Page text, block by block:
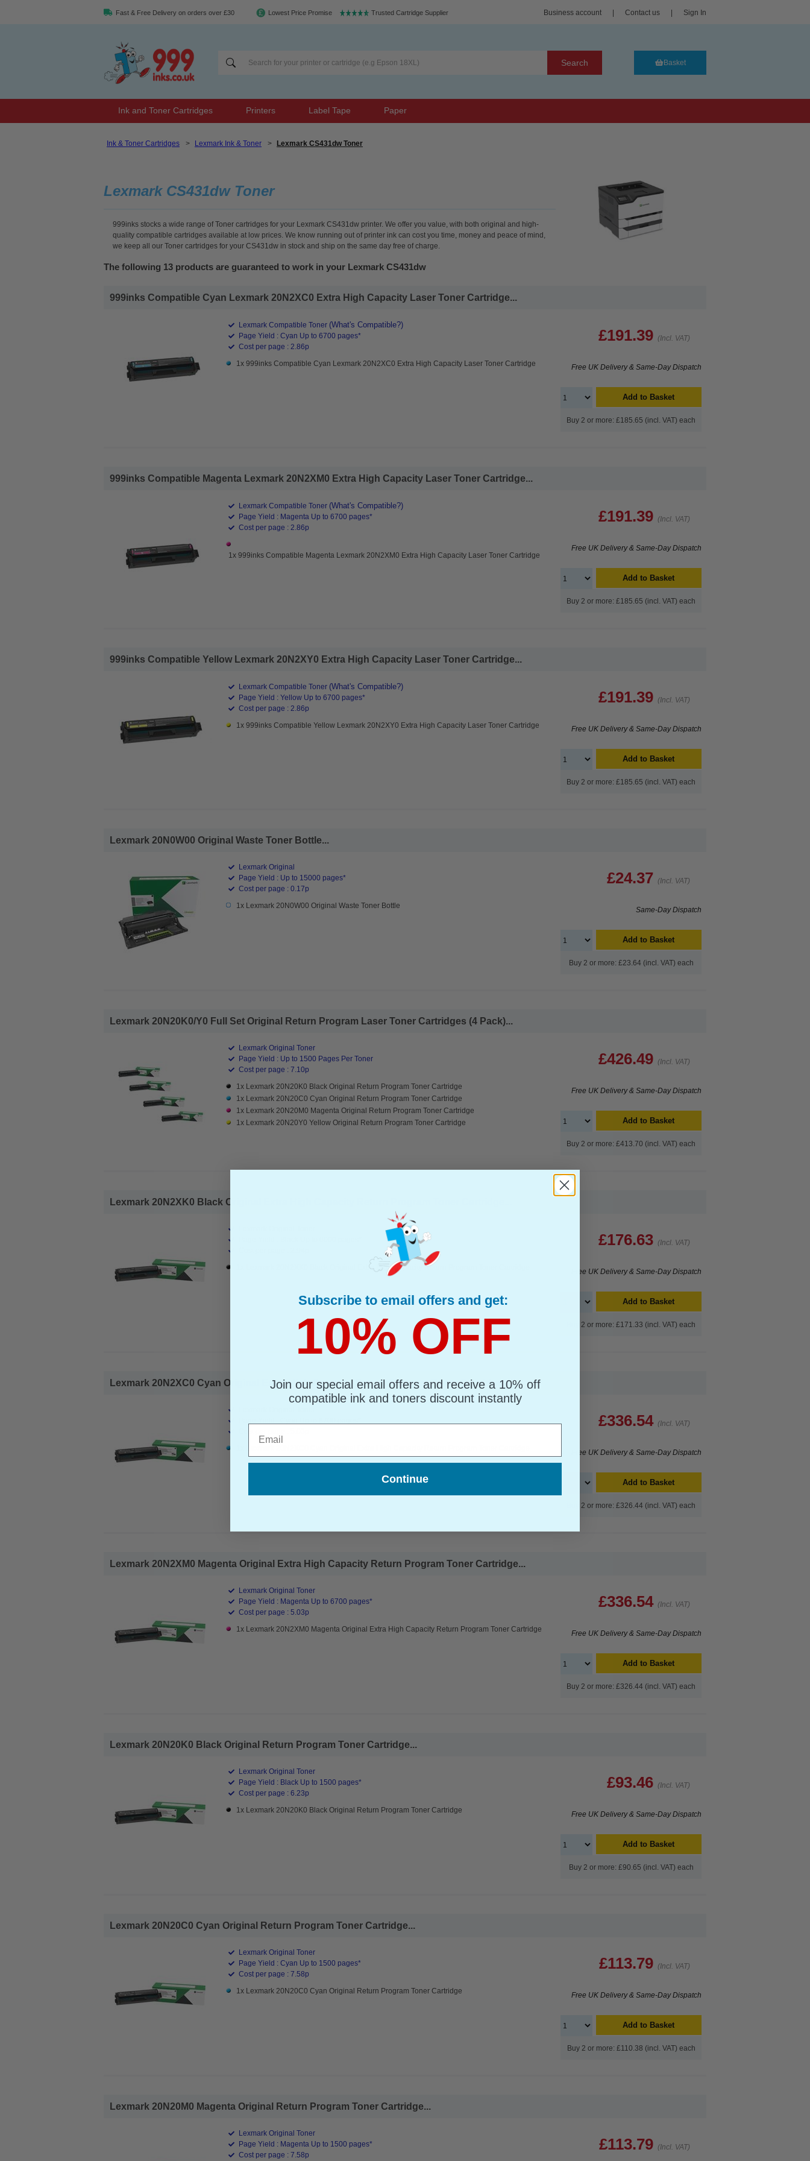
Fast & Free Delivery on orders over £30 Lowest Price Promise Trusted Cartridge Supplier Business account Contact us Sign In
Search Basket
Ink and Toner Cartridges Printers Label Tape Paper
Ink & Toner Cartridges > Lexmark Ink & Toner > Lexmark CS431dw Toner
Lexmark CS431dw Toner
999inks stocks a wide range of Toner cartridges for your Lexmark CS431dw printer. We offer you value, with both original and high-
quality compatible cartridges available at low prices. We know running out of printer ink can cost you time, money and peace of mind,
we keep all our Toner cartridges for your CS431dw in stock and ship on the same day free of charge.
The following 13 products are guaranteed to work in your Lexmark CS431dw
999inks Compatible Cyan Lexmark 20N2XC0 Extra High Capacity Laser Toner Cartridge...
Lexmark Compatible Toner (What's Compatible?)
Page Yield : Cyan Up to 6700 pages*
Cost per page : 2.86p
1x 999inks Compatible Cyan Lexmark 20N2XC0 Extra High Capacity Laser Toner Cartridge
£191.39 (Incl. VAT)
Free UK Delivery & Same-Day Dispatch
Add to Basket
Buy 2 or more: £185.65 (incl. VAT) each
999inks Compatible Magenta Lexmark 20N2XM0 Extra High Capacity Laser Toner Cartridge...
Lexmark Compatible Toner (What's Compatible?)
Page Yield : Magenta Up to 6700 pages*
Cost per page : 2.86p
1x 999inks Compatible Magenta Lexmark 20N2XM0 Extra High Capacity Laser Toner Cartridge
£191.39 (Incl. VAT)
Free UK Delivery & Same-Day Dispatch
Add to Basket
Buy 2 or more: £185.65 (incl. VAT) each
999inks Compatible Yellow Lexmark 20N2XY0 Extra High Capacity Laser Toner Cartridge...
Lexmark Compatible Toner (What's Compatible?)
Page Yield : Yellow Up to 6700 pages*
Cost per page : 2.86p
1x 999inks Compatible Yellow Lexmark 20N2XY0 Extra High Capacity Laser Toner Cartridge
£191.39 (Incl. VAT)
Free UK Delivery & Same-Day Dispatch
Add to Basket
Buy 2 or more: £185.65 (incl. VAT) each
Lexmark 20N0W00 Original Waste Toner Bottle...
Lexmark Original
Page Yield : Up to 15000 pages*
Cost per page : 0.17p
1x Lexmark 20N0W00 Original Waste Toner Bottle
£24.37 (Incl. VAT)
Same-Day Dispatch
Add to Basket
Buy 2 or more: £23.64 (incl. VAT) each
Lexmark 20N20K0/Y0 Full Set Original Return Program Laser Toner Cartridges (4 Pack)...
Lexmark Original Toner
Page Yield : Up to 1500 Pages Per Toner
Cost per page : 7.10p
1x Lexmark 20N20K0 Black Original Return Program Toner Cartridge
1x Lexmark 20N20C0 Cyan Original Return Program Toner Cartridge
1x Lexmark 20N20M0 Magenta Original Return Program Toner Cartridge
1x Lexmark 20N20Y0 Yellow Original Return Program Toner Cartridge
£426.49 (Incl. VAT)
Free UK Delivery & Same-Day Dispatch
Add to Basket
Buy 2 or more: £413.70 (incl. VAT) each
Lexmark 20N2XK0 Black Original Extra High Capacity Return Program Toner Cartridge...
1x Lexmark 20N2XK0 Black Original Extra High Capacity Return Program Toner Cartridge
£176.63 (Incl. VAT)
Free UK Delivery & Same-Day Dispatch
Add to Basket
Buy 2 or more: £171.33 (incl. VAT) each
Lexmark 20N2XC0 Cyan Original Extra High Capacity Return Program Toner Cartridge...
£336.54 (Incl. VAT)
Free UK Delivery & Same-Day Dispatch
Add to Basket
Buy 2 or more: £326.44 (incl. VAT) each
Lexmark 20N2XM0 Magenta Original Extra High Capacity Return Program Toner Cartridge...
Lexmark Original Toner
Page Yield : Magenta Up to 6700 pages*
Cost per page : 5.03p
1x Lexmark 20N2XM0 Magenta Original Extra High Capacity Return Program Toner Cartridge
£336.54 (Incl. VAT)
Free UK Delivery & Same-Day Dispatch
Add to Basket
Buy 2 or more: £326.44 (incl. VAT) each
Lexmark 20N20K0 Black Original Return Program Toner Cartridge...
Lexmark Original Toner
Page Yield : Black Up to 1500 pages*
Cost per page : 6.23p
1x Lexmark 20N20K0 Black Original Return Program Toner Cartridge
£93.46 (Incl. VAT)
Free UK Delivery & Same-Day Dispatch
Add to Basket
Buy 2 or more: £90.65 (incl. VAT) each
Lexmark 20N20C0 Cyan Original Return Program Toner Cartridge...
Lexmark Original Toner
Page Yield : Cyan Up to 1500 pages*
Cost per page : 7.58p
1x Lexmark 20N20C0 Cyan Original Return Program Toner Cartridge
£113.79 (Incl. VAT)
Free UK Delivery & Same-Day Dispatch
Add to Basket
Buy 2 or more: £110.38 (incl. VAT) each
Lexmark 20N20M0 Magenta Original Return Program Toner Cartridge...
Lexmark Original Toner
Page Yield : Magenta Up to 1500 pages*
Cost per page : 7.58p
£113.79 (Incl. VAT)
Subscribe to email offers and get:
10% OFF
Join our special email offers and receive a 10% off
compatible ink and toners discount instantly
Continue